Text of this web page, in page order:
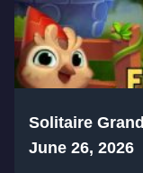
Solitaire
June 26, 2026